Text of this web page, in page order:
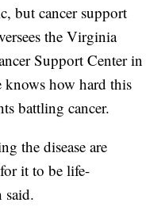
but cancer support
the Virginia
Support Center in
knows how hard this
battling cancer.
the disease are
it to be life-
said.